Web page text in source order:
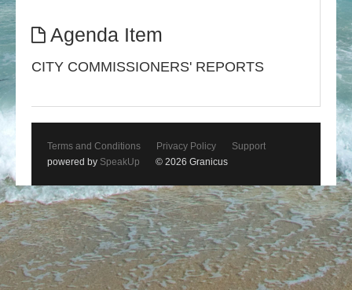
Agenda Item
CITY COMMISSIONERS' REPORTS
Terms and Conditions Privacy Policy
Support
powered by SpeakUp © 2026 Granicus